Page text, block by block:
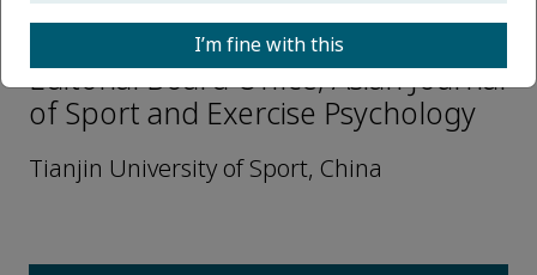
Shuzhi Chang
Editorial Board Office, Asian Journal
of Sport and Exercise Psychology
Tianjin University of Sport, China
I’m fine with this